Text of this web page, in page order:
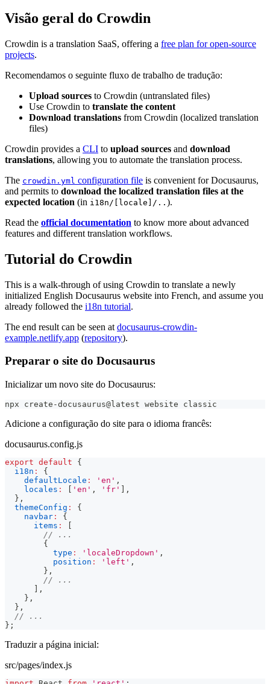
Visão geral do Crowdin
Crowdin is a translation SaaS, offering a free plan for open-source
projects.
Recomendamos o seguinte fluxo de trabalho de tradução:
Upload sources to Crowdin (untranslated files)
Use Crowdin to translate the content
Download translations from Crowdin (localized translation
files)
Crowdin provides a CLI to upload sources and download
translations, allowing you to automate the translation process.
The crowdin.yml configuration file is convenient for Docusaurus,
and permits to download the localized translation files at the
expected location (in i18n/[locale]/.. ).
Read the official documentation to know more about advanced
features and different translation workflows.
Tutorial do Crowdin
This is a walk-through of using Crowdin to translate a newly
initialized English Docusaurus website into French, and assume you
already followed the i18n tutorial.
The end result can be seen at docusaurus-crowdin-
example.netlify.app (repository).
Preparar o site do Docusaurus
Inicializar um novo site do Docusaurus:
npx create-docusaurus@latest website classic
Adicione a configuração do site para o idioma francês:
docusaurus.config.js
export default
{
i18n :
{
defaultLocale : 'en' ,
locales : 'en' , 'fr'
,
} ,
themeConfig :
{
navbar :
{
items :
// ...
{
type : 'localeDropdown' ,
position : 'left' ,
} ,
// ...
,
} ,
} ,
// ...
} ;
Traduzir a página inicial:
src/pages/index.js